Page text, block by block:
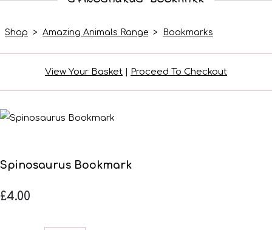
Shop > Amazing Animals Range > Bookmarks
View Your Basket | Proceed To Checkout
Spinosaurus Bookmark
£4.00